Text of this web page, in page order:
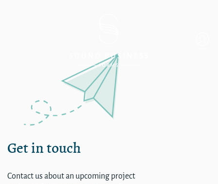
Get in touch
Contact us about an upcoming project